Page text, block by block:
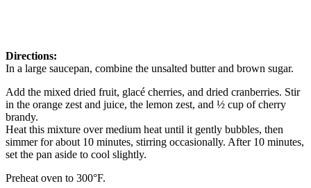
Directions:
In a large saucepan, combine the unsalted butter and brown sugar.
Add the mixed dried fruit, glacé cherries, and dried cranberries. Stir
in the orange zest and juice, the lemon zest, and ½ cup of cherry
brandy.
Heat this mixture over medium heat until it gently bubbles, then
simmer for about 10 minutes, stirring occasionally. After 10 minutes,
set the pan aside to cool slightly.
Preheat oven to 300°F.